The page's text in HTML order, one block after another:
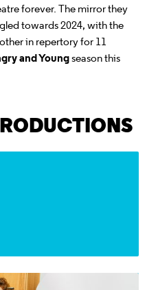
forever. The mirror they
towards 2024, with the
in repertory for 11
and Youngseason this